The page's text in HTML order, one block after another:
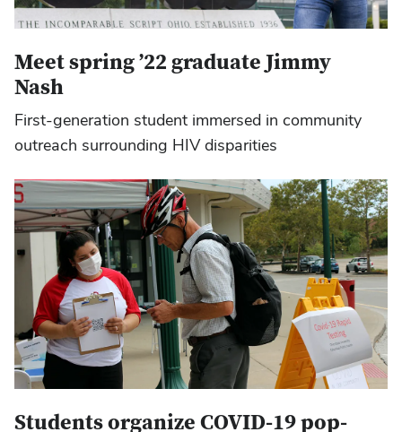
Meet spring ’22 graduate Jimmy
Nash
First-generation student immersed in community
outreach surrounding HIV disparities
Students organize COVID-19 pop-